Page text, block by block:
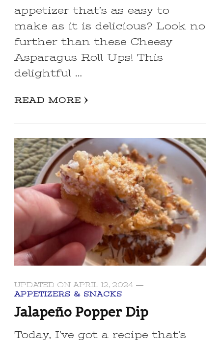
appetizer that’s as easy to
make as it is delicious? Look no
further than these Cheesy
Asparagus Roll Ups! This
delightful …
READ MORE
UPDATED ON APRIL 12, 2024
APPETIZERS & SNACKS
Jalapeño Popper Dip
Today, I’ve got a recipe that’s